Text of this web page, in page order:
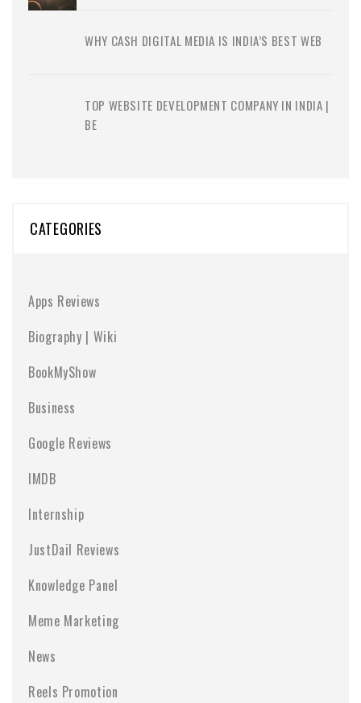
WHY CASH DIGITAL MEDIA IS INDIA’S BEST WEB
TOP WEBSITE DEVELOPMENT COMPANY IN INDIA |
BE
CATEGORIES
Apps Reviews
Biography | Wiki
BookMyShow
Business
Google Reviews
IMDB
Internship
JustDail Reviews
Knowledge Panel
Meme Marketing
News
Reels Promotion